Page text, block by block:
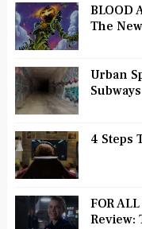
BLOOD
The
Urban
4 Steps
FOR
Review: